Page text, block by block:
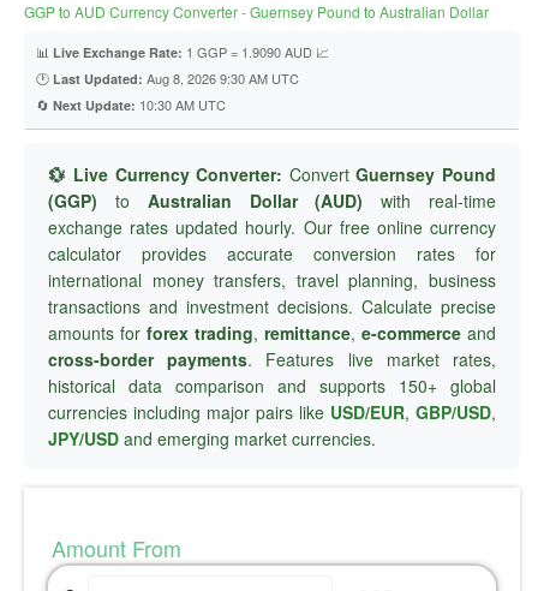
GGP to AUD Currency Converter - Guernsey Pound to Australian Dollar
📊 Live Exchange Rate: 1 GGP = 1.9090 AUD 📈
🕐 Last Updated: Aug 8, 2026 9:30 AM UTC
🔄 Next Update: 10:30 AM UTC
💱 Live Currency Converter: ConvertGuernsey Pound
(GGP) to Australian Dollar (AUD) with real-time
exchange rates updated hourly. Our free online currency
calculator provides accurate conversion rates for
international money transfers, travel planning, business
transactions and investment decisions. Calculate precise
amounts for forex trading, remittance, e-commerce and
cross-border payments. Features live market rates,
historical data comparison and supports 150+ global
currencies including major pairs like USD/EUR, GBP/USD,
JPY/USD and emerging market currencies.
Amount From